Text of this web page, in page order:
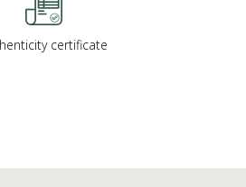
certificate